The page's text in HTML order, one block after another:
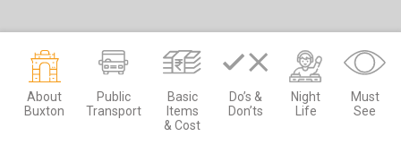
About
Buxton
Public
Transport
Basic
Items
& Cost
Do’s &
Don’ts
Night
Life
Must
See